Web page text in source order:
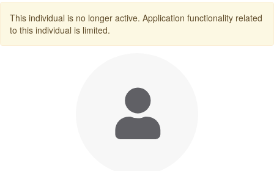
This individual is no longer active. Application functionality related
to this individual is limited.